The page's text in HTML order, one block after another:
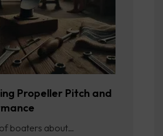
Propeller Pitch and
boaters about…